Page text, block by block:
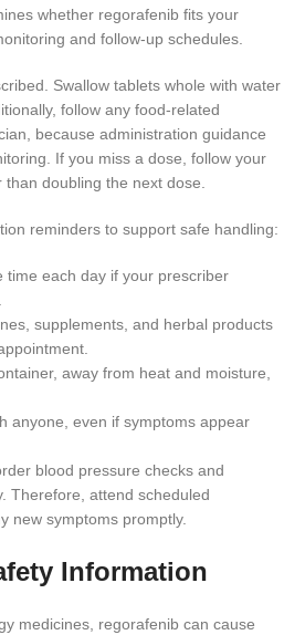
whether regorafenib fits your
and follow-up schedules.
Swallow tablets whole with water
follow any food-related
because administration guidance
If you miss a dose, follow your
than doubling the next dose.
reminders to support safe handling:
time each day if your prescriber
supplements, and herbal products
away from heat and moisture,
anyone, even if symptoms appear
blood pressure checks and
Therefore, attend scheduled
new symptoms promptly.
Information
medicines, regorafenib can cause